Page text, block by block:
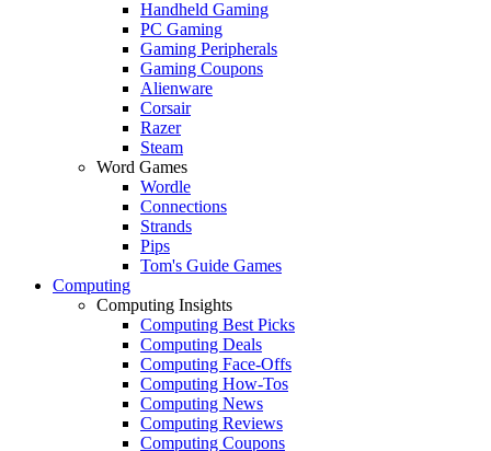
Handheld Gaming
PC Gaming
Gaming Peripherals
Gaming Coupons
Alienware
Corsair
Razer
Steam
Word Games
Wordle
Connections
Strands
Pips
Tom's Guide Games
Computing
Computing Insights
Computing Best Picks
Computing Deals
Computing Face-Offs
Computing How-Tos
Computing News
Computing Reviews
Computing Coupons